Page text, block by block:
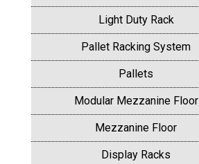
Light Duty Rack
Pallet Racking System
Pallets
Modular Mezzanine Floor
Mezzanine Floor
Display Racks